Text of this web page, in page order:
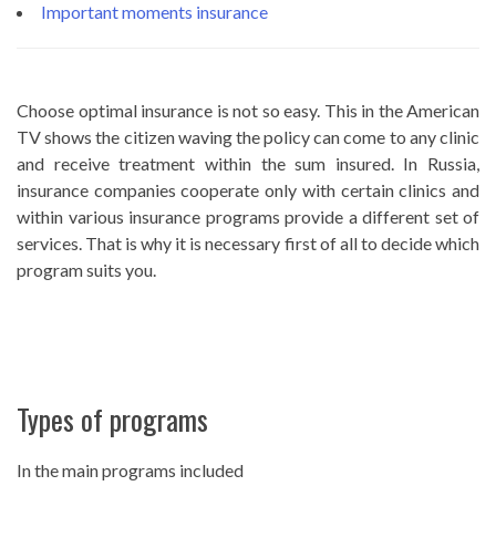
Important moments insurance
Choose optimal insurance is not so easy. This in the American
TV shows the citizen waving the policy can come to any clinic
and receive treatment within the sum insured. In Russia,
insurance companies cooperate only with certain clinics and
within various insurance programs provide a different set of
services. That is why it is necessary first of all to decide which
program suits you.
Types of programs
In the main programs included